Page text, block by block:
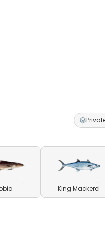
King Mackerel